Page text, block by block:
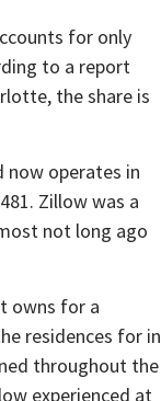
for only
to a report
the share is
now operates in
Zillow was a
not long ago
owns for a
residences for in
throughout the
experienced at